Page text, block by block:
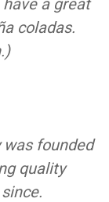
a great
coladas.
was founded
quality